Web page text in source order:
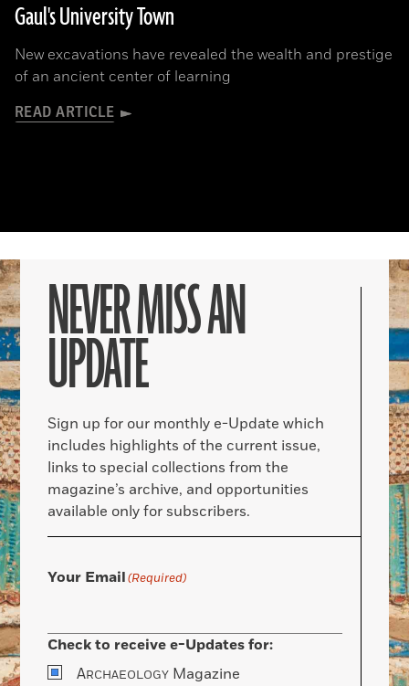
Gaul's University Town
New excavations have revealed the wealth and prestige
of an ancient center of learning
READ ARTICLE
NEVER MISS AN
UPDATE
Sign up for our monthly e-Update which
includes highlights of the current issue,
links to special collections from the
magazine’s archive, and opportunities
available only for subscribers.
Your Email(Required)
Check to receive e-Updates for:
ARCHAEOLOGY Magazine